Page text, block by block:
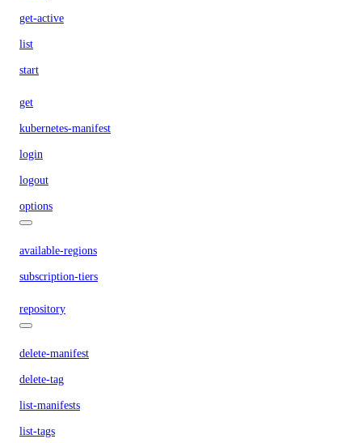
get-active
list
start
get
kubernetes-manifest
login
logout
options
available-regions
subscription-tiers
repository
delete-manifest
delete-tag
list-manifests
list-tags